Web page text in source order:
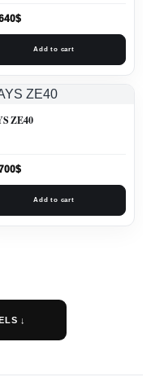
$
Add to cart
ZE40
$
Add to cart
↓